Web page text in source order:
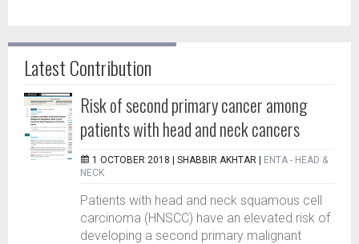
Latest Contribution
Risk of second primary cancer among
patients with head and neck cancers
1 OCTOBER 2018 | SHABBIR AKHTAR
ENTA - HEAD &
NECK
Patients with head and neck squamous cell
carcinoma (HNSCC) have an elevated risk of
developing a second primary malignant